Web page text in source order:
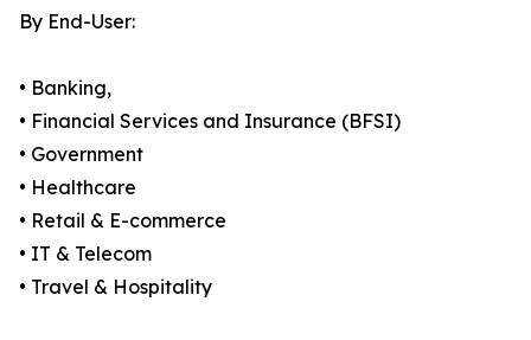
By End-User:
• Banking,
• Financial Services and Insurance (BFSI)
• Government
• Healthcare
• Retail & E-commerce
• IT & Telecom
• Travel & Hospitality